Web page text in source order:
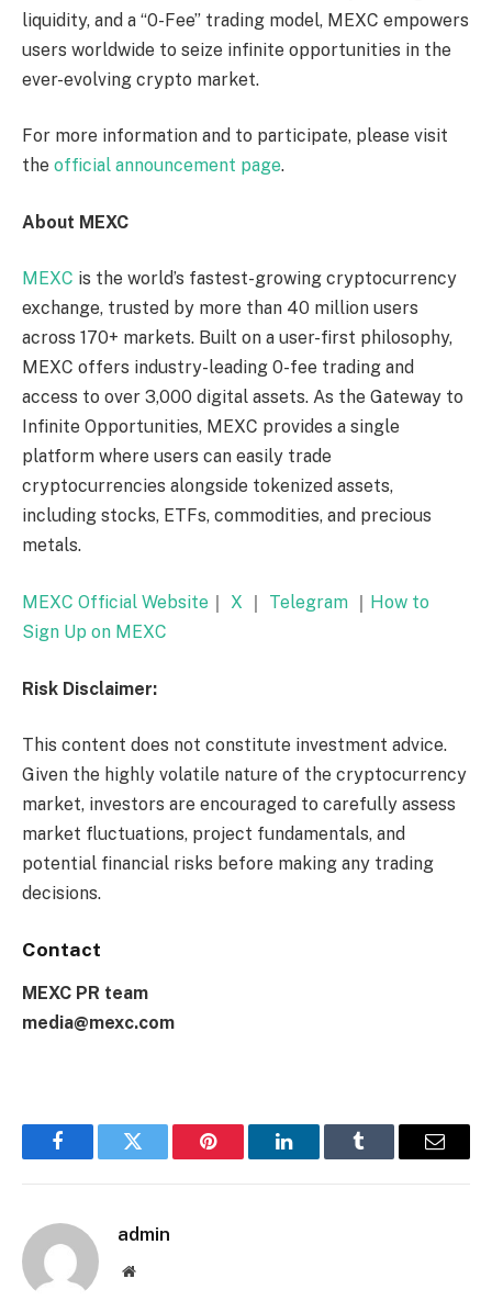
liquidity, and a “0-Fee” trading model, MEXC empowers
users worldwide to seize infinite opportunities in the
ever-evolving crypto market.
For more information and to participate, please visit
the official announcement page.
About MEXC
MEXC is the world’s fastest-growing cryptocurrency
exchange, trusted by more than 40 million users
across 170+ markets. Built on a user-first philosophy,
MEXC offers industry-leading 0-fee trading and
access to over 3,000 digital assets. As the Gateway to
Infinite Opportunities, MEXC provides a single
platform where users can easily trade
cryptocurrencies alongside tokenized assets,
including stocks, ETFs, commodities, and precious
metals.
MEXC Official Website ｜ X ｜ Telegram ｜ How to
Sign Up on MEXC
Risk Disclaimer:
This content does not constitute investment advice.
Given the highly volatile nature of the cryptocurrency
market, investors are encouraged to carefully assess
market fluctuations, project fundamentals, and
potential financial risks before making any trading
decisions.
Contact
MEXC PR team
media@mexc.com
FacebookTwitter Pinterest LinkedInTumblr Email
admin
Website